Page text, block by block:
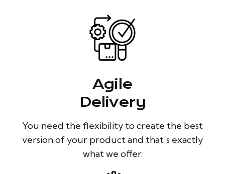
Agile
Delivery
You need the flexibility to create the best
version of your product and that’s exactly
what we offer.